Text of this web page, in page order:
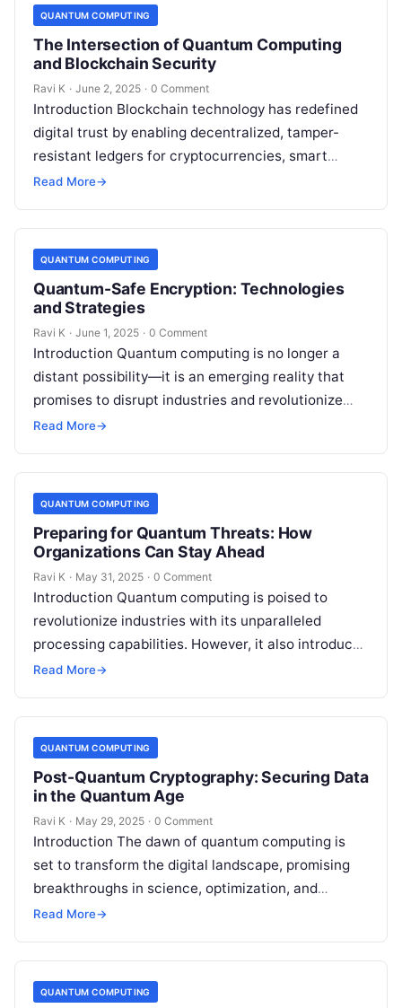
QUANTUM COMPUTING
The Intersection of Quantum Computing
and Blockchain Security
Ravi K · June 2, 2025 · 0 Comment
Introduction Blockchain technology has redefined
digital trust by enabling decentralized, tamper-
resistant ledgers for cryptocurrencies, smart
contracts, and more. However, the rise of quantum
Read More→
QUANTUM COMPUTING
Quantum-Safe Encryption: Technologies
and Strategies
Ravi K · June 1, 2025 · 0 Comment
Introduction Quantum computing is no longer a
distant possibility—it is an emerging reality that
promises to disrupt industries and revolutionize
technology. However, this power comes with a…
Read More→
QUANTUM COMPUTING
Preparing for Quantum Threats: How
Organizations Can Stay Ahead
Ravi K · May 31, 2025 · 0 Comment
Introduction Quantum computing is poised to
revolutionize industries with its unparalleled
processing capabilities. However, it also introduces
a new category of cyber threats, as quantum
Read More→
QUANTUM COMPUTING
Post-Quantum Cryptography: Securing Data
in the Quantum Age
Ravi K · May 29, 2025 · 0 Comment
Introduction The dawn of quantum computing is
set to transform the digital landscape, promising
breakthroughs in science, optimization, and
artificial intelligence. However, this quantum
Read More→
QUANTUM COMPUTING